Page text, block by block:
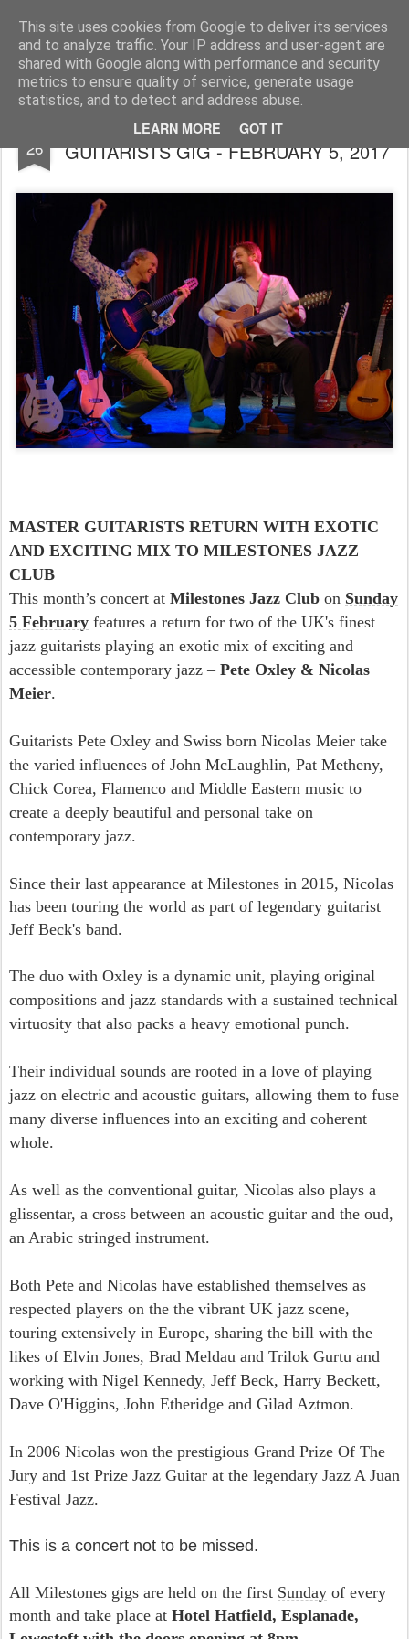
This site uses cookies from Google to deliver its services
and to analyze traffic. Your IP address and user-agent are
shared with Google along with performance and security
metrics to ensure quality of service, generate usage
statistics, and to detect and address abuse.
LEARN MORE GOT IT
Rupert Mallin Art and Life
26
MILESTONES JAZZ CLUB - MASTER
GUITARISTS GIG - FEBRUARY 5, 2017
MASTER GUITARISTS RETURN WITH EXOTIC
AND EXCITING MIX TO MILESTONES JAZZ
CLUB
This month’s concert at Milestones Jazz Club on Sunday
5 February features a return for two of the UK's finest
jazz guitarists playing an exotic mix of exciting and
accessible contemporary jazz – Pete Oxley & Nicolas
Meier.
Guitarists Pete Oxley and Swiss born Nicolas Meier take
the varied influences of John McLaughlin, Pat Metheny,
Chick Corea, Flamenco and Middle Eastern music to
create a deeply beautiful and personal take on
contemporary jazz.
Since their last appearance at Milestones in 2015, Nicolas
has been touring the world as part of legendary guitarist
Jeff Beck's band.
The duo with Oxley is a dynamic unit, playing original
compositions and jazz standards with a sustained technical
virtuosity that also packs a heavy emotional punch.
Their individual sounds are rooted in a love of playing
jazz on electric and acoustic guitars, allowing them to fuse
many diverse influences into an exciting and coherent
whole.
As well as the conventional guitar, Nicolas also plays a
glissentar, a cross between an acoustic guitar and the oud,
an Arabic stringed instrument.
Both Pete and Nicolas have established themselves as
respected players on the the vibrant UK jazz scene,
touring extensively in Europe, sharing the bill with the
likes of Elvin Jones, Brad Meldau and Trilok Gurtu and
working with Nigel Kennedy, Jeff Beck, Harry Beckett,
Dave O'Higgins, John Etheridge and Gilad Aztmon.
In 2006 Nicolas won the prestigious Grand Prize Of The
Jury and 1st Prize Jazz Guitar at the legendary Jazz A Juan
Festival Jazz.
This is a concert not to be missed.
All Milestones gigs are held on the first Sunday of every
month and take place at Hotel Hatfield, Esplanade,